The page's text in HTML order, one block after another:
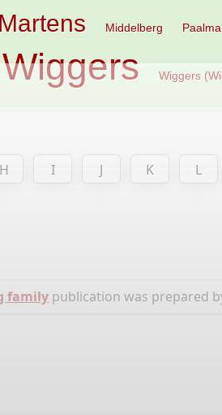
Martens Middelberg
Wiggers Wiggers
H I J K L
family publication was prepared